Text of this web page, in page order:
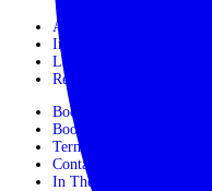
Africa
India, Sri Lanka & Bhutan
Latin America
Rest of the World
Booking Process
Booking Form
Terms and conditions
Contact Us
In The Media